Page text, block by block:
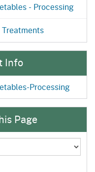
- Processing
Info
Processing
Page